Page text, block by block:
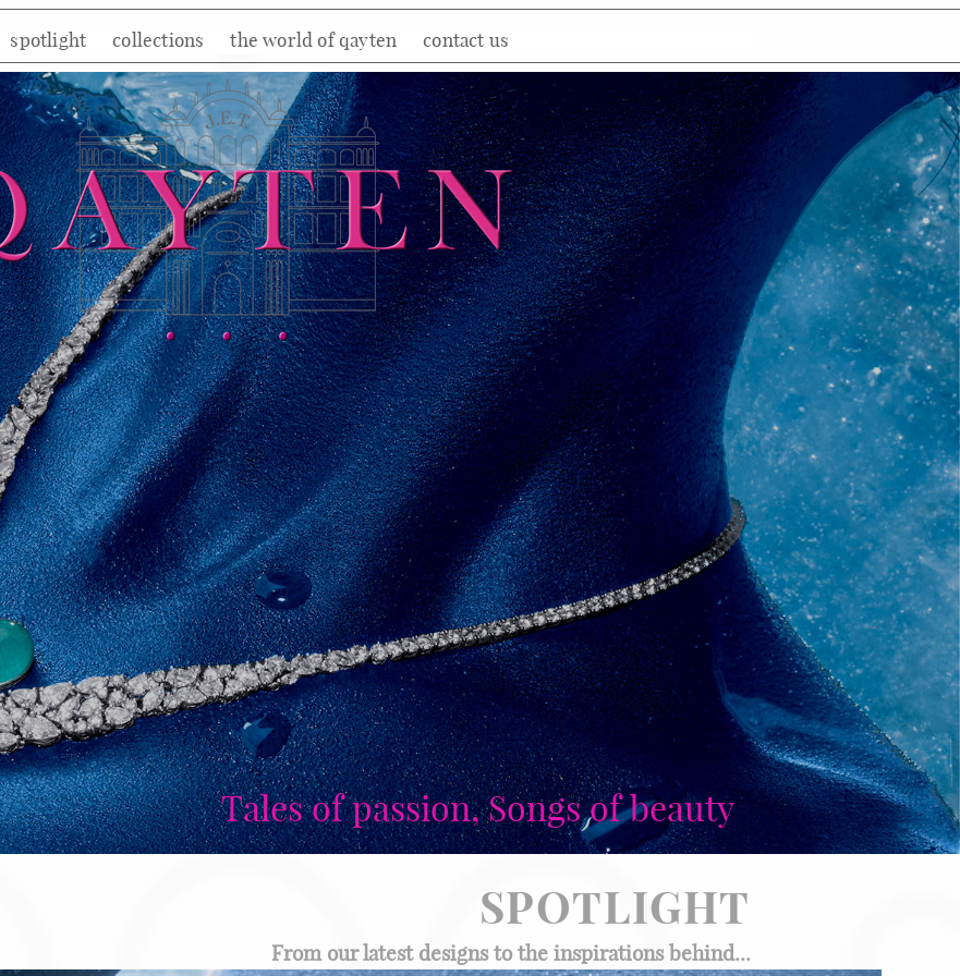
spotlight collections the world of qayten contact us
Tales of passion, Songs of beauty
SPOTLIGHT
From our latest designs to the inspirations behind...